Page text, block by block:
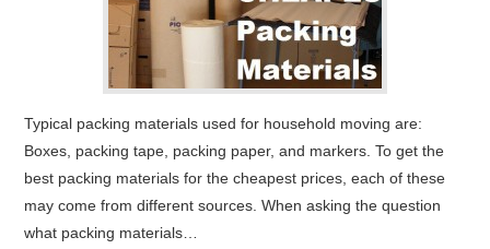
Typical packing materials used for household moving are:
Boxes, packing tape, packing paper, and markers. To get the
best packing materials for the cheapest prices, each of these
may come from different sources. When asking the question
what packing materials…